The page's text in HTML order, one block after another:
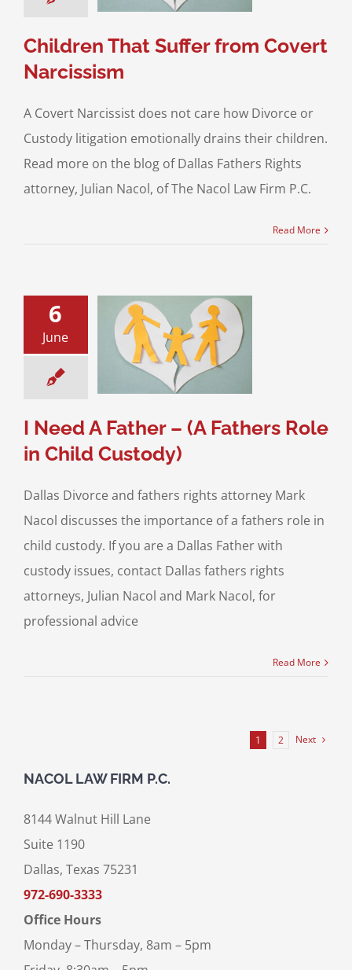
Children That Suffer from Covert
Narcissism
A Covert Narcissist does not care how Divorce or
Custody litigation emotionally drains their children.
Read more on the blog of Dallas Fathers Rights
attorney, Julian Nacol, of The Nacol Law Firm P.C.
Read More
6
June
A Father – (A
Role in Child
Custody
I Need A Father – (A Fathers Role
in Child Custody)
Dallas Divorce and fathers rights attorney Mark
Nacol discusses the importance of a fathers role in
child custody. If you are a Dallas Father with
custody issues, contact Dallas fathers rights
attorneys, Julian Nacol and Mark Nacol, for
professional advice
Read More
1 2 Next
NACOL LAW FIRM P.C.
8144 Walnut Hill Lane
Suite 1190
Dallas, Texas 75231
972-690-3333
Office Hours
Monday – Thursday, 8am – 5pm